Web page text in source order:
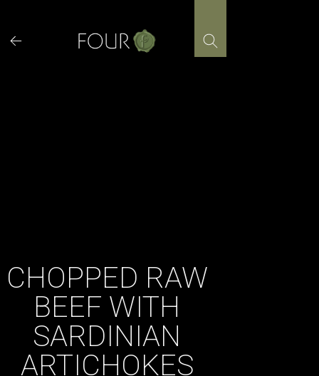
content
CHOPPED RAW
BEEF WITH
SARDINIAN
ARTICHOKES